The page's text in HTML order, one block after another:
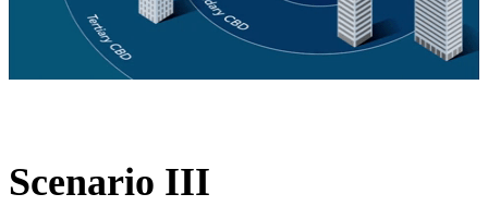
Scenario III